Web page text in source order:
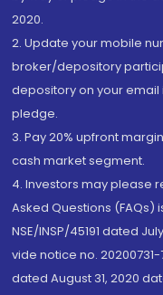
2020.
2. Update your mobile
broker/depository
depository on your
pledge.
3. Pay 20% upfront
cash market segment.
4. Investors may please
Asked Questions
NSE/INSP/45191 dated
vide notice no.
dated August 31, 2020